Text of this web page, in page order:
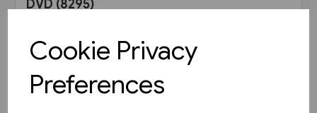
Cookie Privacy
Preferences
DVD (8295)
View product